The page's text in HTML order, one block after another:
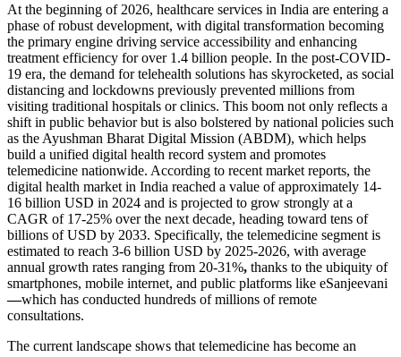
At the beginning of 2026, healthcare services in India are entering a
phase of robust development, with digital transformation becoming
the primary engine driving service accessibility and enhancing
treatment efficiency for over 1.4 billion people. In the post-COVID-
19 era, the demand for telehealth solutions has skyrocketed, as social
distancing and lockdowns previously prevented millions from
visiting traditional hospitals or clinics. This boom not only reflects a
shift in public behavior but is also bolstered by national policies such
as the Ayushman Bharat Digital Mission (ABDM), which helps
build a unified digital health record system and promotes
telemedicine nationwide. According to recent market reports, the
digital health market in India reached a value of approximately 14-
16 billion USD in 2024 and is projected to grow strongly at a
CAGR of 17-25% over the next decade, heading toward tens of
billions of USD by 2033. Specifically, the telemedicine segment is
estimated to reach 3-6 billion USD by 2025-2026, with average
annual growth rates ranging from 20-31%, thanks to the ubiquity of
smartphones, mobile internet, and public platforms like eSanjeevani
—which has conducted hundreds of millions of remote
consultations.
The current landscape shows that telemedicine has become an